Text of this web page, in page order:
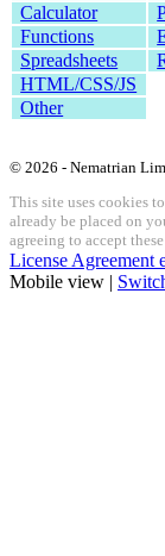
Calculator
Functions
Spreadsheets
HTML/CSS/JS
Other
© 2026 - Nematrian
This site uses cookies
already be placed on
agreeing to accept
License Agreement
Mobile view |